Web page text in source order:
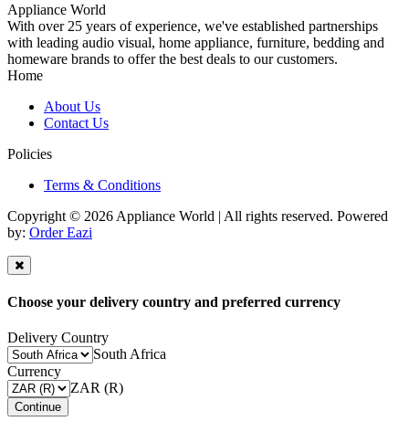
Appliance World
With over 25 years of experience, we've established partnerships
with leading audio visual, home appliance, furniture, bedding and
homeware brands to offer the best deals to our customers.
Home
About Us
Contact Us
Policies
Terms & Conditions
Copyright © 2026 Appliance World | All rights reserved. Powered
by: Order Eazi
Choose your delivery country and preferred currency
Delivery Country
South Africa
Currency
ZAR (R)
Continue